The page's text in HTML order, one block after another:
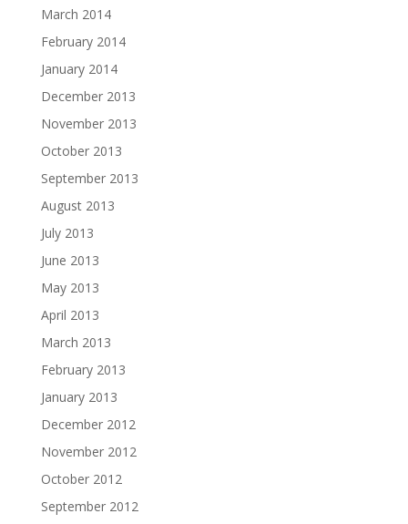
March 2014
February 2014
January 2014
December 2013
November 2013
October 2013
September 2013
August 2013
July 2013
June 2013
May 2013
April 2013
March 2013
February 2013
January 2013
December 2012
November 2012
October 2012
September 2012